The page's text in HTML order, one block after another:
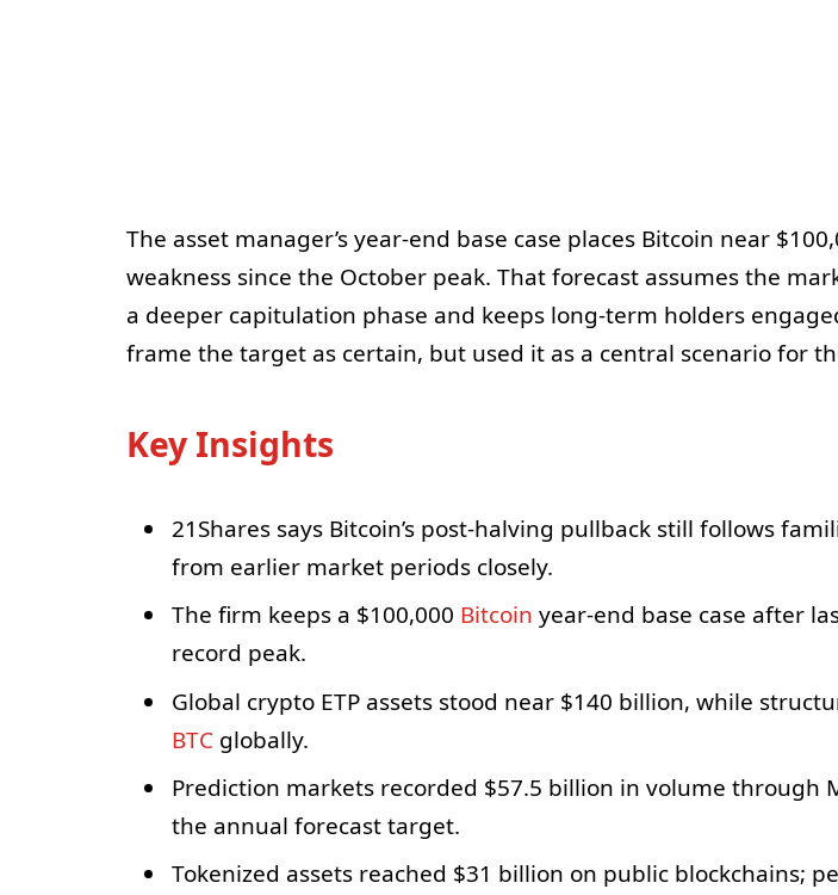
The asset manager’s year-end base case places Bitcoin near
weakness since the October peak. That forecast assumes the
a deeper capitulation phase and keeps long-term holders
frame the target as certain, but used it as a central scenario for
Key Insights
21Shares says Bitcoin’s post-halving pullback still follows
from earlier market periods closely.
The firm keeps a $100,000 Bitcoin year-end base case after
record peak.
Global crypto ETP assets stood near $140 billion, while
BTCglobally.
Prediction markets recorded $57.5 billion in volume through
the annual forecast target.
Tokenized assets reached $31 billion on public blockchains;